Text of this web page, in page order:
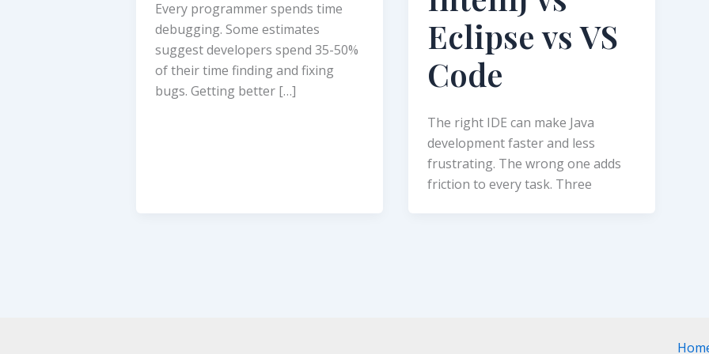
Every programmer spends time
debugging. Some estimates
suggest developers spend 35-50%
of their time finding and fixing
bugs. Getting better […]
Eclipse vs VS
Code
The right IDE can make Java
development faster and less
frustrating. The wrong one adds
friction to every task. Three